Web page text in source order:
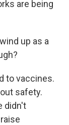
are being
up as a
to vaccines.
safety.
didn't